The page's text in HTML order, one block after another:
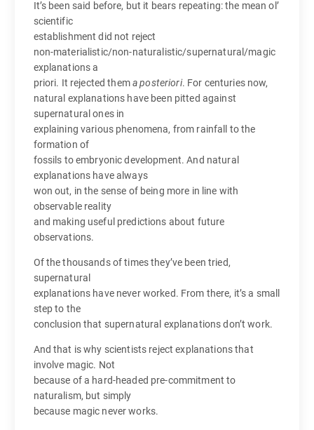
It’s been said before, but it bears repeating: the mean ol’
scientific
establishment did not reject
non-materialistic/non-naturalistic/supernatural/magic
explanations a
priori. It rejected thema posteriori. For centuries now,
natural explanations have been pitted against
supernatural ones in
explaining various phenomena, from rainfall to the
formation of
fossils to embryonic development. And natural
explanations have always
won out, in the sense of being more in line with
observable reality
and making useful predictions about future
observations.
Of the thousands of times they’ve been tried,
supernatural
explanations have never worked. From there, it’s a small
step to the
conclusion that supernatural explanations don’t work.
And that is why scientists reject explanations that
involve magic. Not
because of a hard-headed pre-commitment to
naturalism, but simply
because magic never works.